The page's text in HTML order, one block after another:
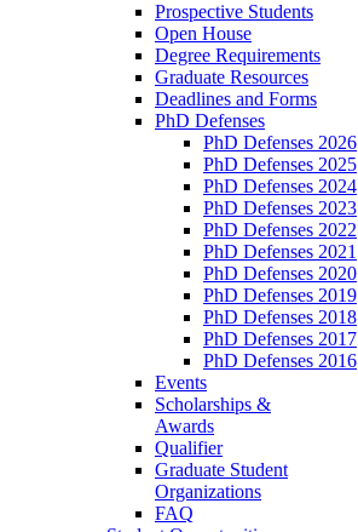
Prospective Students
Open House
Degree Requirements
Graduate Resources
Deadlines and Forms
PhD Defenses
PhD Defenses 2026
PhD Defenses 2025
PhD Defenses 2024
PhD Defenses 2023
PhD Defenses 2022
PhD Defenses 2021
PhD Defenses 2020
PhD Defenses 2019
PhD Defenses 2018
PhD Defenses 2017
PhD Defenses 2016
Events
Scholarships &
Awards
Qualifier
Graduate Student
Organizations
FAQ